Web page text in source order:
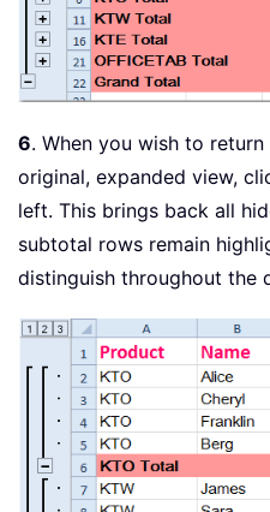
6. When you wish to
original, expanded view,
left. This brings back all
subtotal rows remain
distinguish throughout the